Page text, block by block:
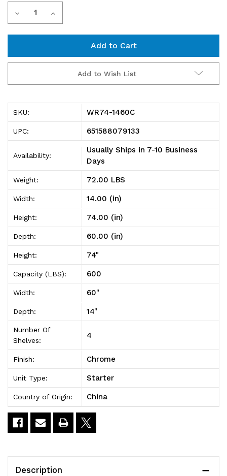
Current
Stock:
Decrease
1460C
Chrome
Wire
Shelving
Unit
14"D
x
60"W
x
74"High
Increase
1460C
Chrome
Wire
Shelving
Unit
Add to Wish List
SKU: WR74-1460C
UPC: 651588079133
Availability:
Usually Ships in 7-10 Business
Days
Weight: 72.00 LBS
Width: 14.00 (in)
Height: 74.00 (in)
Depth: 60.00 (in)
Height: 74"
Capacity (LBS): 600
Width: 60"
Depth: 14"
Number Of
Shelves:
4
Finish: Chrome
Unit Type: Starter
Country of Origin: China
Description